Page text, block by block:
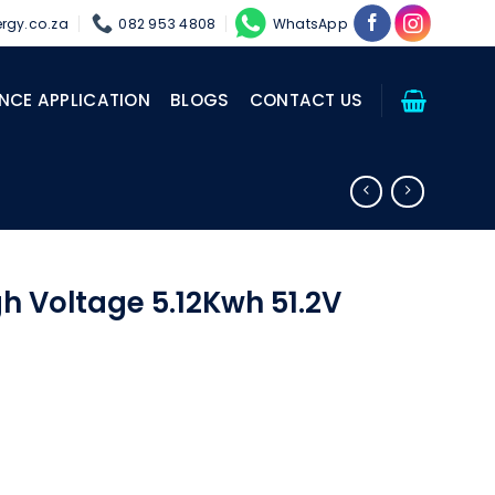
082 953 4808 WhatsApp
APPLICATION BLOGS CONTACT US
Voltage 5.12Kwh 51.2V